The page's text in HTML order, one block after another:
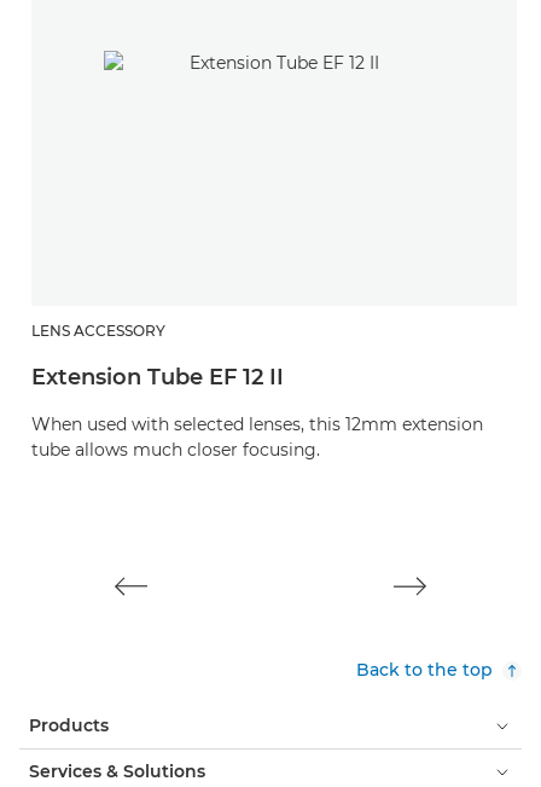
LENS ACCESSORY
Extension Tube EF 12 II
When used with selected lenses, this 12mm extension
tube allows much closer focusing.
Back to the top
Products
Services & Solutions